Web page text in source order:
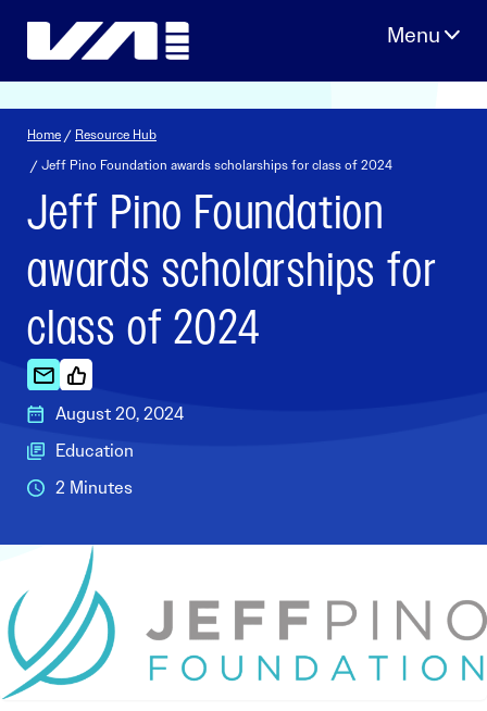
Home / Resource Hub
/ Jeff Pino Foundation awards scholarships for class of 2024
Jeff Pino Foundation
awards scholarships for
class of 2024
August 20, 2024
Education
2 Minutes